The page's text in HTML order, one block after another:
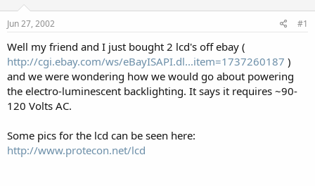
t
a
r
t
e
r
a
t
e
Jun 27, 2002 #1
Well my friend and I just bought 2 lcd's off ebay (
http://cgi.ebay.com/ws/eBayISAPI.dl...item=1737260187 )
and we were wondering how we would go about powering
the electro-luminescent backlighting. It says it requires ~90-
120 Volts AC.
Some pics for the lcd can be seen here:
http://www.protecon.net/lcd